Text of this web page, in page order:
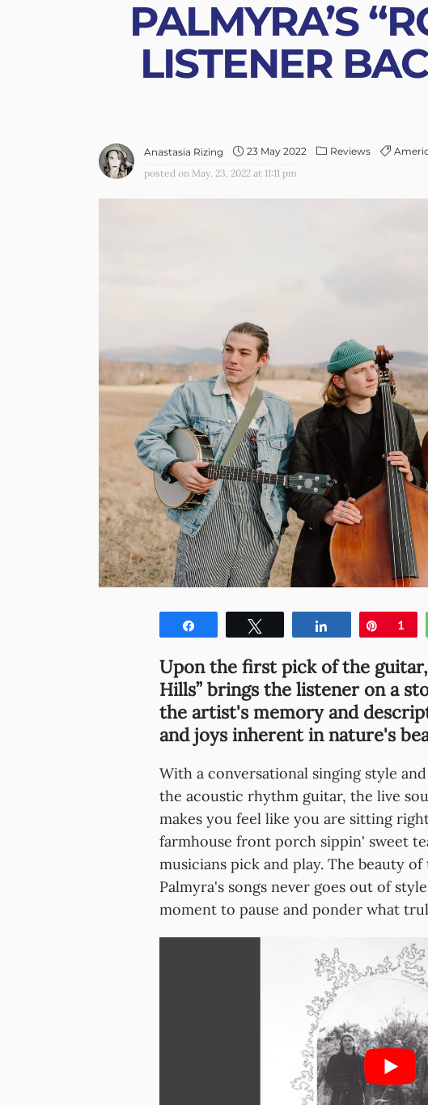
PALMYRA’S
LISTENER
Anastasia Rizing 23 May 2022 Reviews
posted on May. 23, 2022 at 11:11 pm
Share Pin
1
Upon the first pick of the guitar,
Hills” brings the listener on a
the artist's memory and
and joys inherent in nature's
With a conversational singing style
the acoustic rhythm guitar, the live
makes you feel like you are sitting
farmhouse front porch sippin' sweet
musicians pick and play. The beauty
Palmyra's songs never goes out of
moment to pause and ponder what